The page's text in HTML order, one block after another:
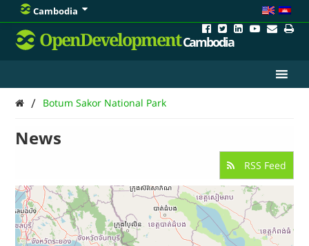
Cambodia
OpenDevelopmentCambodia
/ Botum Sakor National Park
News
RSS Feed